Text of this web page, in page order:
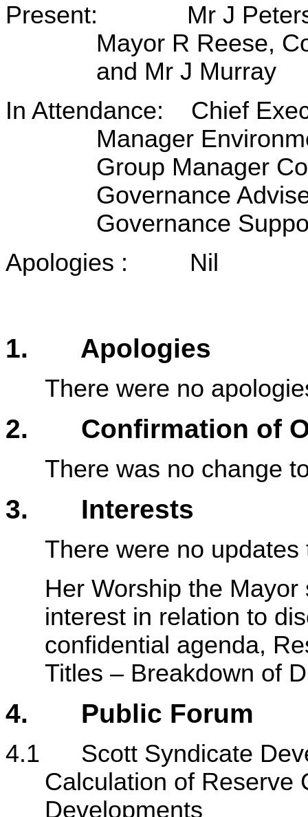
Present: Mr J Peters
Mayor R Reese,
and Mr J Murray
In Attendance: Chief
Manager
Group Manager
Governance
Governance
Apologies : Nil
1. Apologies
There were no
2. Confirmation of
There was no change
3. Interests
There were no
Her Worship the
interest in relation to
confidential agenda,
Titles – Breakdown of
4. Public Forum
4.1 Scott Syndicate
Calculation of Reserve
Developments